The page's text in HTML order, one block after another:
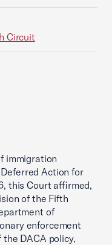
Circuit
immigration
Action for
this Court affirmed,
of the Fifth
of
enforcement
DACA policy,